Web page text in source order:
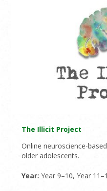
The Illicit Project
Online neuroscience-
older adolescents.
Year:Year 9–10, Year